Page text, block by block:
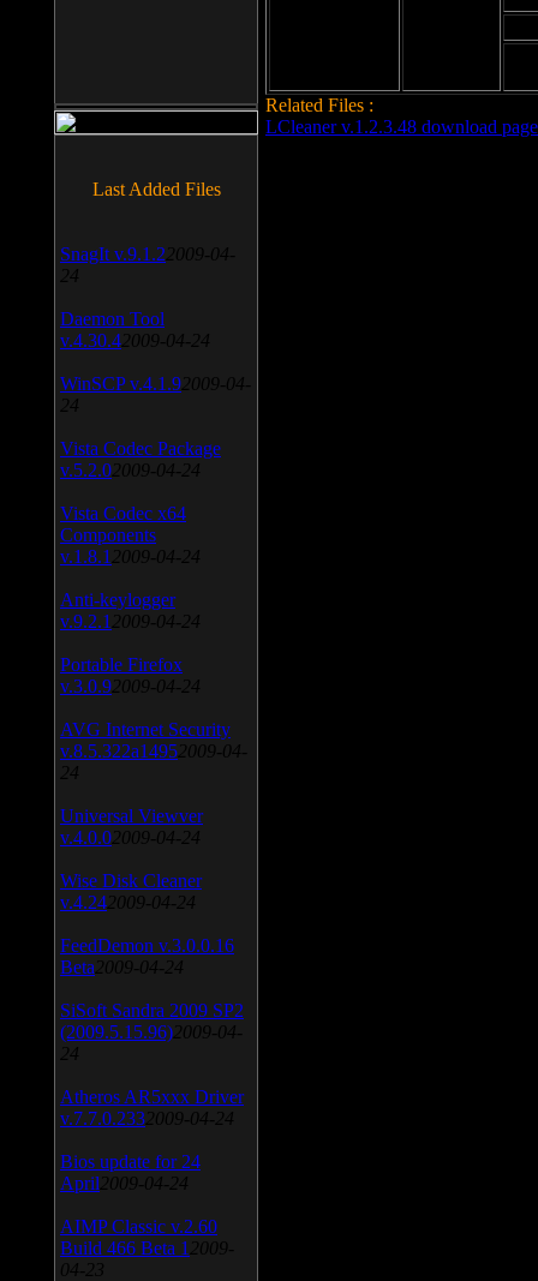
Related Files :
LCleaner v.1.2.3.48 download page
Last Added Files
SnagIt v.9.1.2 2009-04-
24
Daemon Tool
v.4.30.4 2009-04-24
WinSCP v.4.1.9 2009-04-
24
Vista Codec Package
v.5.2.0 2009-04-24
Vista Codec x64
Components
v.1.8.1 2009-04-24
Anti-keylogger
v.9.2.1 2009-04-24
Portable Firefox
v.3.0.9 2009-04-24
AVG Internet Security
v.8.5.322a1495 2009-04-
24
Universal Viewver
v.4.0.0 2009-04-24
Wise Disk Cleaner
v.4.24 2009-04-24
FeedDemon v.3.0.0.16
Beta 2009-04-24
SiSoft Sandra 2009 SP2
(2009.5.15.96) 2009-04-
24
Atheros AR5xxx Driver
v.7.7.0.233 2009-04-24
Bios update for 24
April 2009-04-24
AIMP Classic v.2.60
Build 466 Beta 1 2009-
04-23